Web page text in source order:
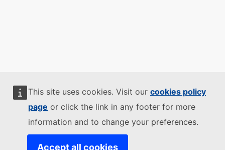
This site uses cookies. Visit our cookies policy
page or click the link in any footer for more
information and to change your preferences.
Accept all cookies